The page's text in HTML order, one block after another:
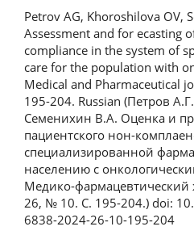
Petrov AG, Khoroshilova OV,
Assessment and for ecasting
compliance in the system of
care for the population with
Medical and Pharmaceutical
195-204. Russian (Петров
Семенихин В.А. Оценка и
пациентского нон-
специализированной
населению с
Медико-фармацевтический
26, № 10. С. 195-204.) doi:
6838-2024-26-10-195-204